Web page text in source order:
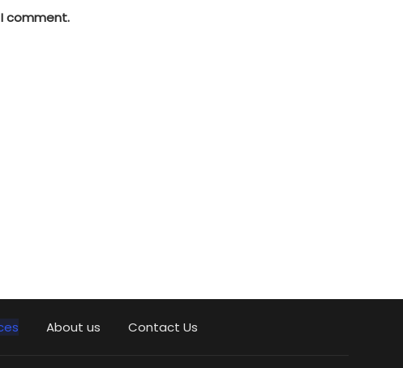
comment.
About us Contact Us